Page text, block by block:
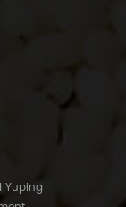
Yuping